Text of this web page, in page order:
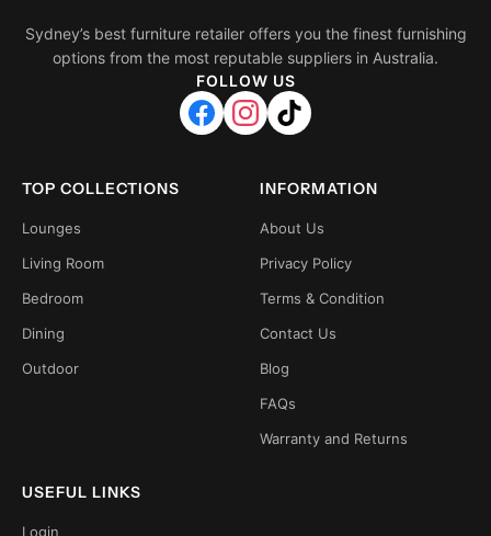
Sydney’s best furniture retailer offers you the finest furnishing
options from the most reputable suppliers in Australia.
FOLLOW US
TOP COLLECTIONS
Lounges
Living Room
Bedroom
Dining
Outdoor
INFORMATION
About Us
Privacy Policy
Terms & Condition
Contact Us
Blog
FAQs
Warranty and Returns
USEFUL LINKS
Login